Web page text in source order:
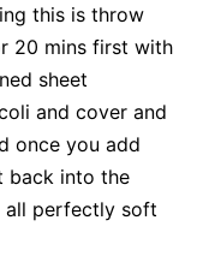
this is throw
20 mins first with
sheet
and cover and
once you add
back into the
all perfectly soft